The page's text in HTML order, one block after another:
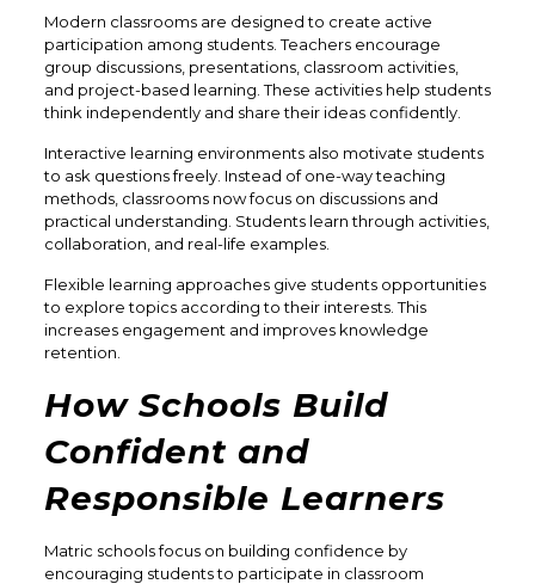
Modern classrooms are designed to create active
participation among students. Teachers encourage
group discussions, presentations, classroom activities,
and project-based learning. These activities help students
think independently and share their ideas confidently.
Interactive learning environments also motivate students
to ask questions freely. Instead of one-way teaching
methods, classrooms now focus on discussions and
practical understanding. Students learn through activities,
collaboration, and real-life examples.
Flexible learning approaches give students opportunities
to explore topics according to their interests. This
increases engagement and improves knowledge
retention.
How Schools Build
Confident and
Responsible Learners
Matric schools focus on building confidence by
encouraging students to participate in classroom